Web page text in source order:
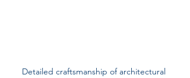
Detailed craftsmanship of architectural